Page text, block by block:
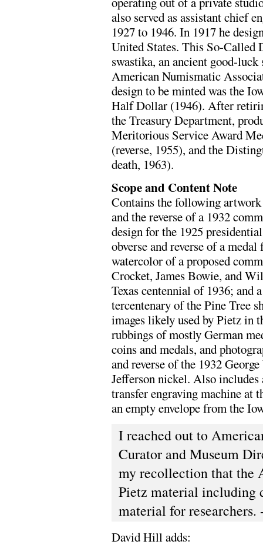
also served as assistant chief
1927 to 1946. In 1917 he
United States. This So-Called
swastika, an ancient good-
American Numismatic
design to be minted was the
Half Dollar (1946). After
the Treasury Department,
Meritorious Service Award
(reverse, 1955), and the
death, 1963).
Scope and Content Note
Contains the following
and the reverse of a 1932
design for the 1925
obverse and reverse of a
watercolor of a proposed
Crocket, James Bowie, and
Texas centennial of 1936; and
tercentenary of the Pine Tree
images likely used by Pietz in
rubbings of mostly German
coins and medals, and
and reverse of the 1932
Jefferson nickel. Also includes
transfer engraving machine at
an empty envelope from the
I reached out to
Curator and Museum
my recollection that the
Pietz material including
material for
David Hill adds: